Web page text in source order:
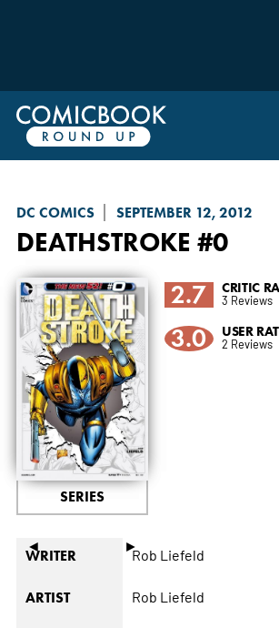
DC COMICS SEPTEMBER 12, 2012
DEATHSTROKE #0
◄ ►
SERIES
2.7 CRITIC
3 Reviews
3.0 USER
2 Reviews
WRITER Rob Liefeld
ARTIST Rob Liefeld